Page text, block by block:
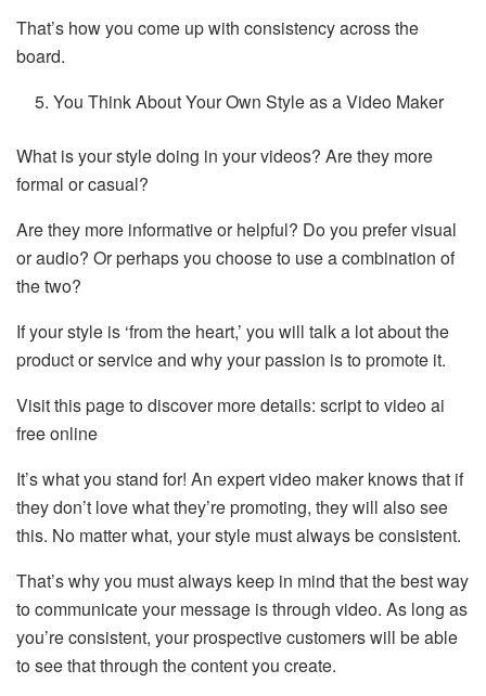
That’s how you come up with consistency across the
board.
You Think About Your Own Style as a Video Maker
What is your style doing in your videos? Are they more
formal or casual?
Are they more informative or helpful? Do you prefer visual
or audio? Or perhaps you choose to use a combination of
the two?
If your style is ‘from the heart,’ you will talk a lot about the
product or service and why your passion is to promote it.
Visit this page to discover more details: script to video ai
free online
It’s what you stand for! An expert video maker knows that if
they don’t love what they’re promoting, they will also see
this. No matter what, your style must always be consistent.
That’s why you must always keep in mind that the best way
to communicate your message is through video. As long as
you’re consistent, your prospective customers will be able
to see that through the content you create.